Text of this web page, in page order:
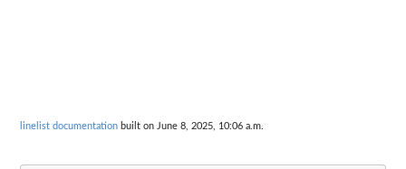
linelist documentation built on June 8, 2025, 10:06 a.m.